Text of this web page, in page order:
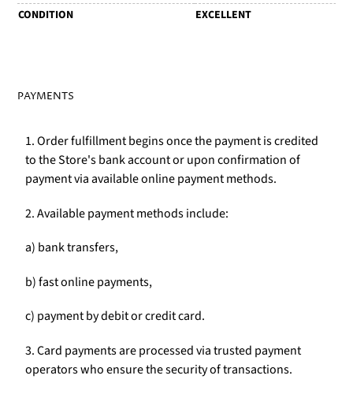
CONDITION
EXCELLENT
PAYMENTS
1. Order fulfillment begins once the payment is credited
to the Store's bank account or upon confirmation of
payment via available online payment methods.
2. Available payment methods include:
a) bank transfers,
b) fast online payments,
c) payment by debit or credit card.
3. Card payments are processed via trusted payment
operators who ensure the security of transactions.